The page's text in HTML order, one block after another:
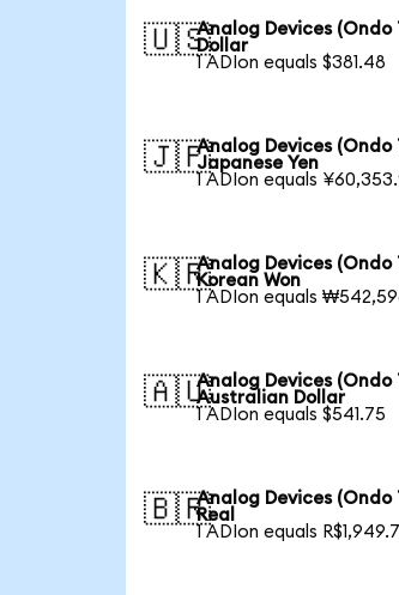
🇺🇸Analog Devices (Ondo
Dollar
1 ADIon equals $381.48
🇯🇵Analog Devices (Ondo
Japanese Yen
1 ADIon equals
🇰🇷Analog Devices (Ondo
Korean Won
1 ADIon equals
🇦🇺Analog Devices (Ondo
Australian Dollar
1 ADIon equals $541.75
🇧🇷Analog Devices (Ondo
Real
1 ADIon equals